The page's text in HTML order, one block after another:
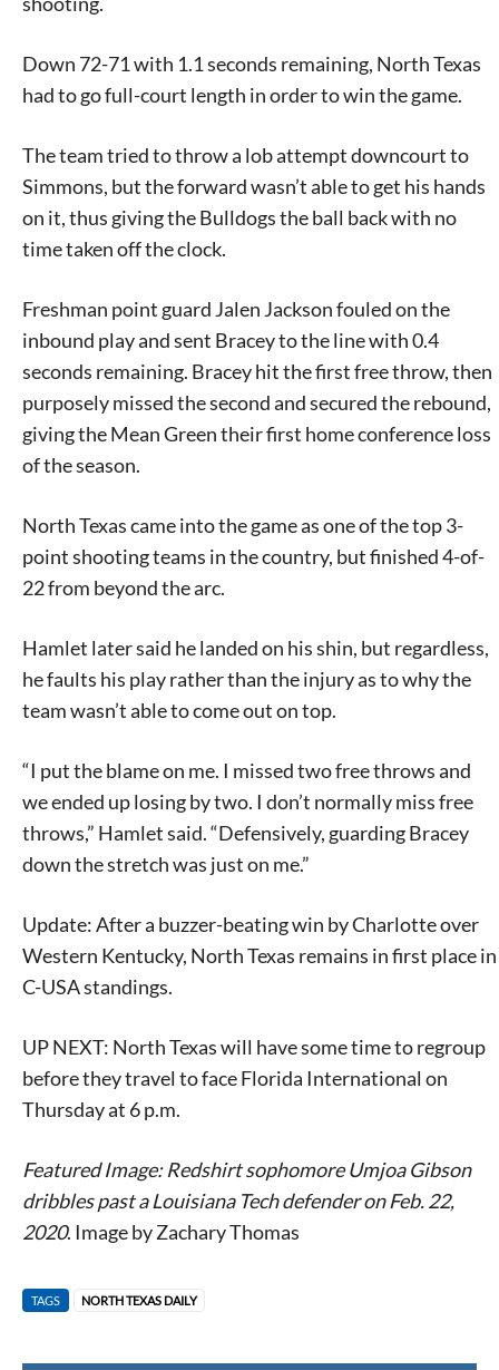
Down 72-71 with 1.1 seconds remaining, North Texas
had to go full-court length in order to win the game.
The team tried to throw a lob attempt downcourt to
Simmons, but the forward wasn’t able to get his hands
on it, thus giving the Bulldogs the ball back with no
time taken off the clock.
Freshman point guard Jalen Jackson fouled on the
inbound play and sent Bracey to the line with 0.4
seconds remaining. Bracey hit the first free throw, then
purposely missed the second and secured the rebound,
giving the Mean Green their first home conference loss
of the season.
North Texas came into the game as one of the top 3-
point shooting teams in the country, but finished 4-of-
22 from beyond the arc.
Hamlet later said he landed on his shin, but regardless,
he faults his play rather than the injury as to why the
team wasn’t able to come out on top.
“I put the blame on me. I missed two free throws and
we ended up losing by two. I don’t normally miss free
throws,” Hamlet said. “Defensively, guarding Bracey
down the stretch was just on me.”
Update: After a buzzer-beating win by Charlotte over
Western Kentucky, North Texas remains in first place in
C-USA standings.
UP NEXT: North Texas will have some time to regroup
before they travel to face Florida International on
Thursday at 6 p.m.
Featured Image: Redshirt sophomore Umjoa Gibson
dribbles past a Louisiana Tech defender on Feb. 22,
2020. Image by Zachary Thomas
TAGS NORTH TEXAS DAILY